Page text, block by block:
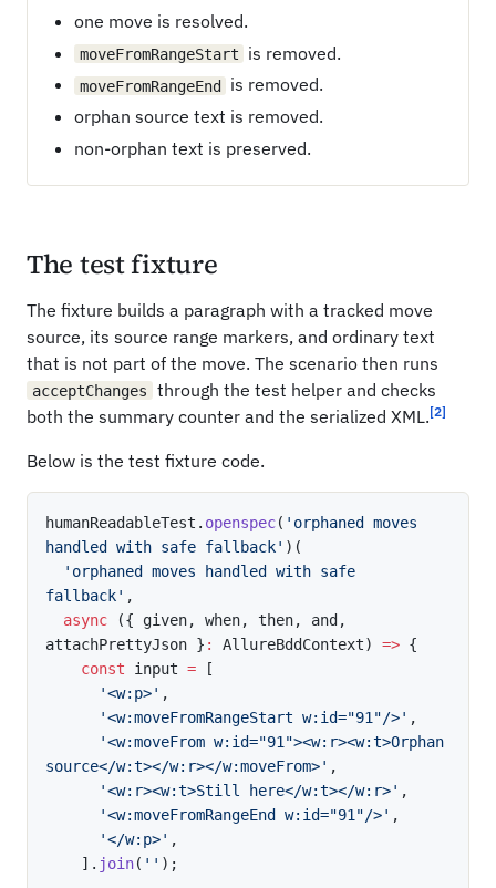
one move is resolved.
moveFromRangeStart is removed.
moveFromRangeEnd is removed.
orphan source text is removed.
non-orphan text is preserved.
The test fixture
The fixture builds a paragraph with a tracked move
source, its source range markers, and ordinary text
that is not part of the move. The scenario then runs
acceptChanges through the test helper and checks
both the summary counter and the serialized XML.[2]
Below is the test fixture code.
humanReadableTest . openspec( 'orphaned moves
handled with safe fallback' ) (
'orphaned moves handled with safe
fallback' ,
async
({ given, when, then, and ,
attachPrettyJson } : AllureBddContext) => {
const input =
[
'<w:p>' ,
'<w:moveFromRangeStart w:id="91"/>' ,
'<w:moveFrom w:id="91"><w:r><w:t>Orphan
source</w:t></w:r></w:moveFrom>' ,
'<w:r><w:t>Still here</w:t></w:r>' ,
'<w:moveFromRangeEnd w:id="91"/>' ,
'</w:p>' ,
] . join( '' ) ;